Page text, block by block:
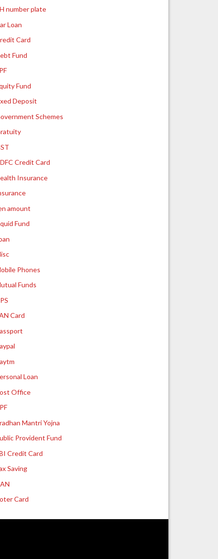
number plate
Loan
Card
Fund
Fund
Deposit
Schemes
Credit Card
Insurance
amount
Fund
Phones
Funds
Card
Loan
Office
Mantri Yojna
Provident Fund
Credit Card
Saving
Card